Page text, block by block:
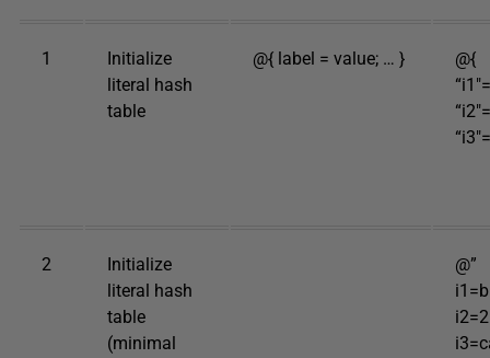
1
Initialize
literal hash
table
@{ label = value; … }
@{
2
Initialize
literal hash
table
(minimal
@”